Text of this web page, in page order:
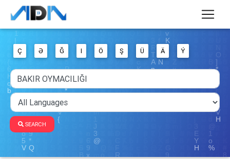
Ç Ə Ğ I Ö Ş Ü Ä Ý
SEARCH